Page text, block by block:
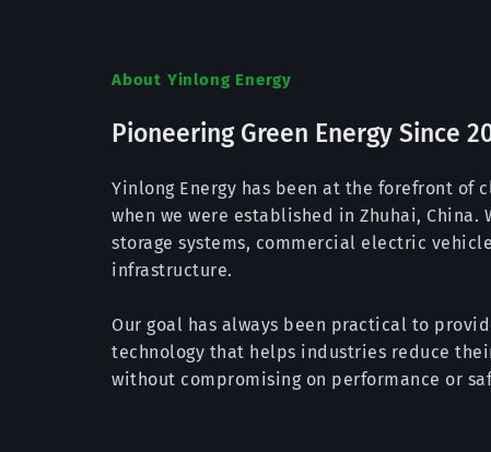
About Yinlong Energy
Pioneering Green Energy Since
Yinlong Energy has been at the forefront of
when we were established in Zhuhai, China.
storage systems, commercial electric
infrastructure.
Our goal has always been practical to
technology that helps industries reduce
without compromising on performance or